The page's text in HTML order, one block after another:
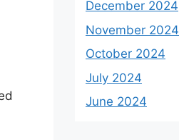
December 2024
November 2024
October 2024
July 2024
June 2024